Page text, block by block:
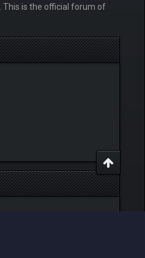
. This is the official forum of